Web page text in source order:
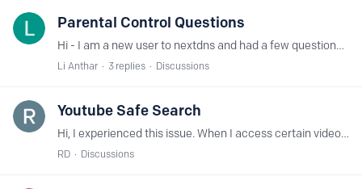
Parental Control Questions
Hi - I am a new user to nextdns and had a few questions and feature requests regarding Parental controls. For Youtube Restricted mode - can you add an option for the "moderate" fillter as well…
Li Anthar 3 replies Discussions
Youtube Safe Search
Hi, I experienced this issue. When I access certain videos on Youtube they are restricted. Also, the Youtube page shows restricted. The weird thing is I do not have Safe Search enabled.…
RD Discussions